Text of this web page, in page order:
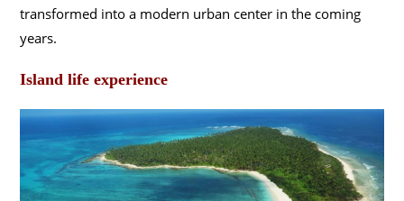
transformed into a modern urban center in the coming
years.
Island life experience